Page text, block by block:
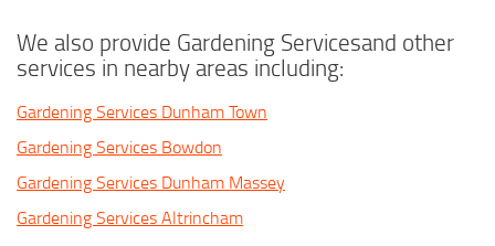
We also provide Gardening Servicesand other
services in nearby areas including:
Gardening Services Dunham Town
Gardening Services Bowdon
Gardening Services Dunham Massey
Gardening Services Altrincham